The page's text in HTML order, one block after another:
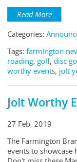
Read More
Categories:
Tags: farmington
roading, golf, disc
worthy events, jolt
Jolt Worthy
27 Feb, 2019
The Farmington
events to showcase